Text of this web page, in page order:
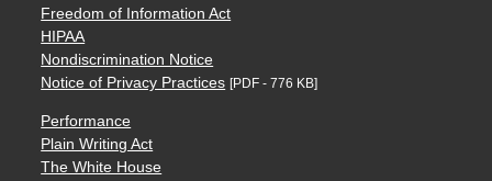
Freedom of Information Act
HIPAA
Nondiscrimination Notice
Notice of Privacy Practices [PDF - 776 KB]
Performance
Plain Writing Act
The White House